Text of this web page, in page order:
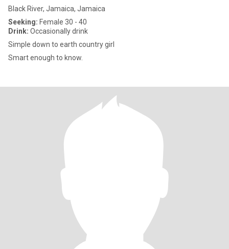
Black River, Jamaica, Jamaica
Seeking: Female 30 - 40
Drink: Occasionally drink
Simple down to earth country girl
Smart enough to know.